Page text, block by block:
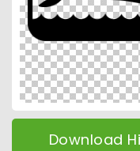
Download